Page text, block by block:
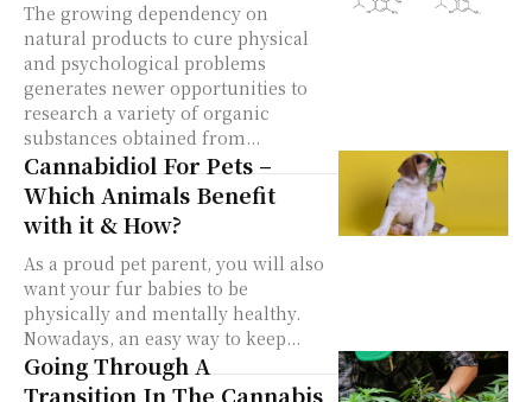
The growing dependency on
natural products to cure physical
and psychological problems
generates newer opportunities to
research a variety of organic
substances obtained from...
Cannabidiol For Pets –
Which Animals Benefit
with it & How?
As a proud pet parent, you will also
want your fur babies to be
physically and mentally healthy.
Nowadays, an easy way to keep...
Going Through A
Transition In The Cannabis